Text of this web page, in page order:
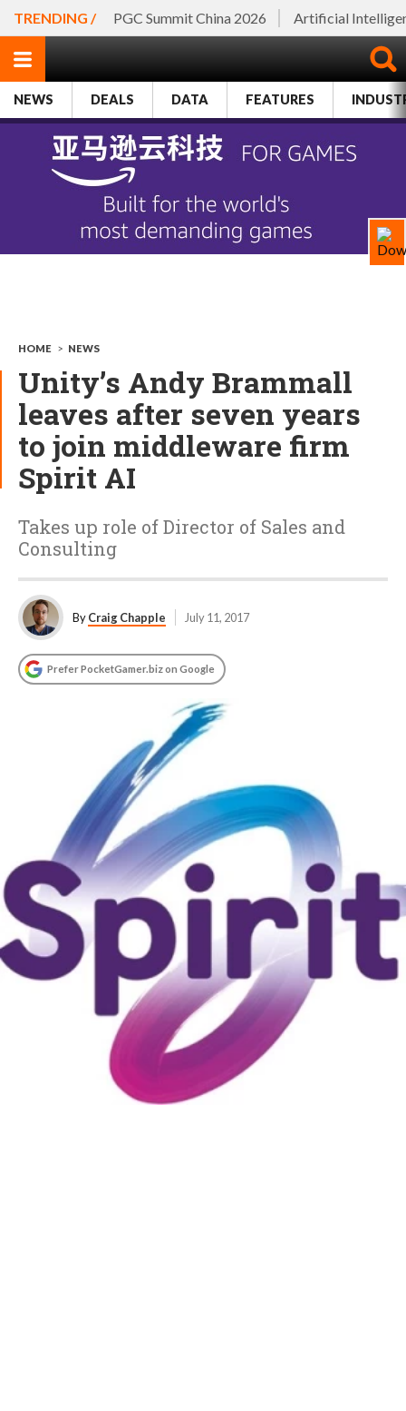
TRENDING / PGC Summit China 2026 Artificial
NEWS DEALS DATA FEATURES
HOME > NEWS
Unity’s Andy Brammall
leaves after seven years
to join middleware firm
Spirit AI
Takes up role of Director of Sales and
Consulting
ByCraig Chapple July 11, 2017
Prefer PocketGamer.biz on Google